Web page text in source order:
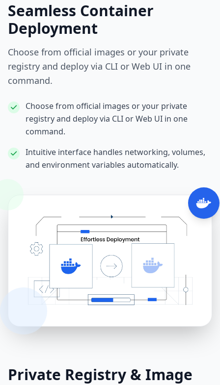
Seamless Container
Deployment
Choose from official images or your private
registry and deploy via CLI or Web UI in one
command.
Choose from official images or your private
registry and deploy via CLI or Web UI in one
command.
Intuitive interface handles networking, volumes,
and environment variables automatically.
Private Registry & Image